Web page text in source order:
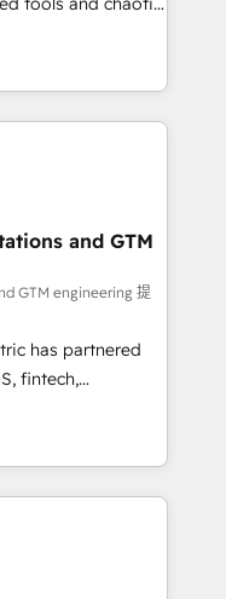
• Proprietary
team:
revenue
with deep
scale faster—with
and more
& Custom
· Sales &
your growth
and GTM
GTM engineering 提
has partnered
fintech,
With
deliver scalable
challenges.